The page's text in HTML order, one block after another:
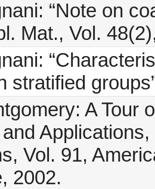
“Note on
Mat., Vol.
stratified
A Tour
Vol. 91,
2002.